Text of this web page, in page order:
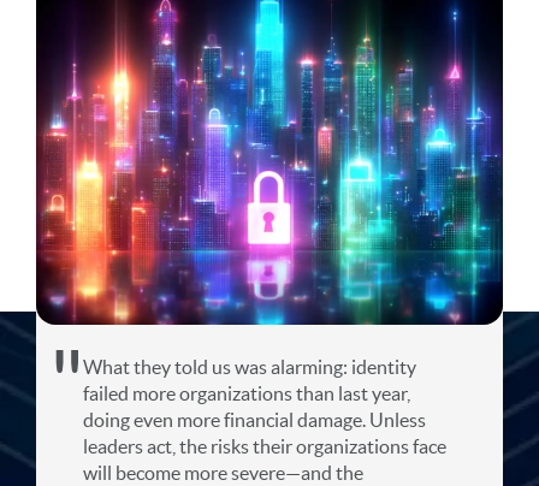
What they told us was alarming: identity
failed more organizations than last year,
doing even more financial damage. Unless
leaders act, the risks their organizations face
will become more severe—and the